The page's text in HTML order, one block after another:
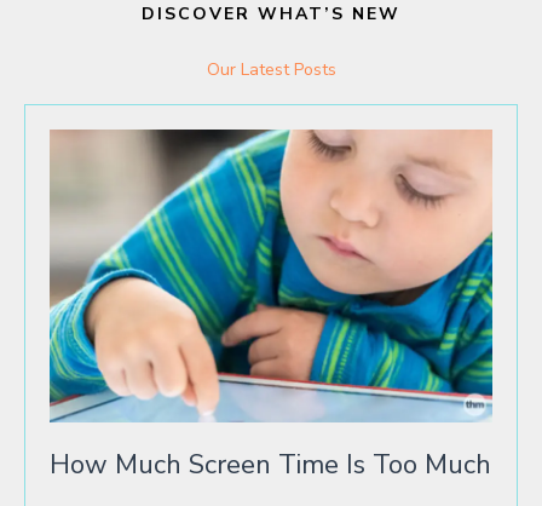
DISCOVER WHAT’S NEW
Our Latest Posts
How Much Screen Time Is Too Much